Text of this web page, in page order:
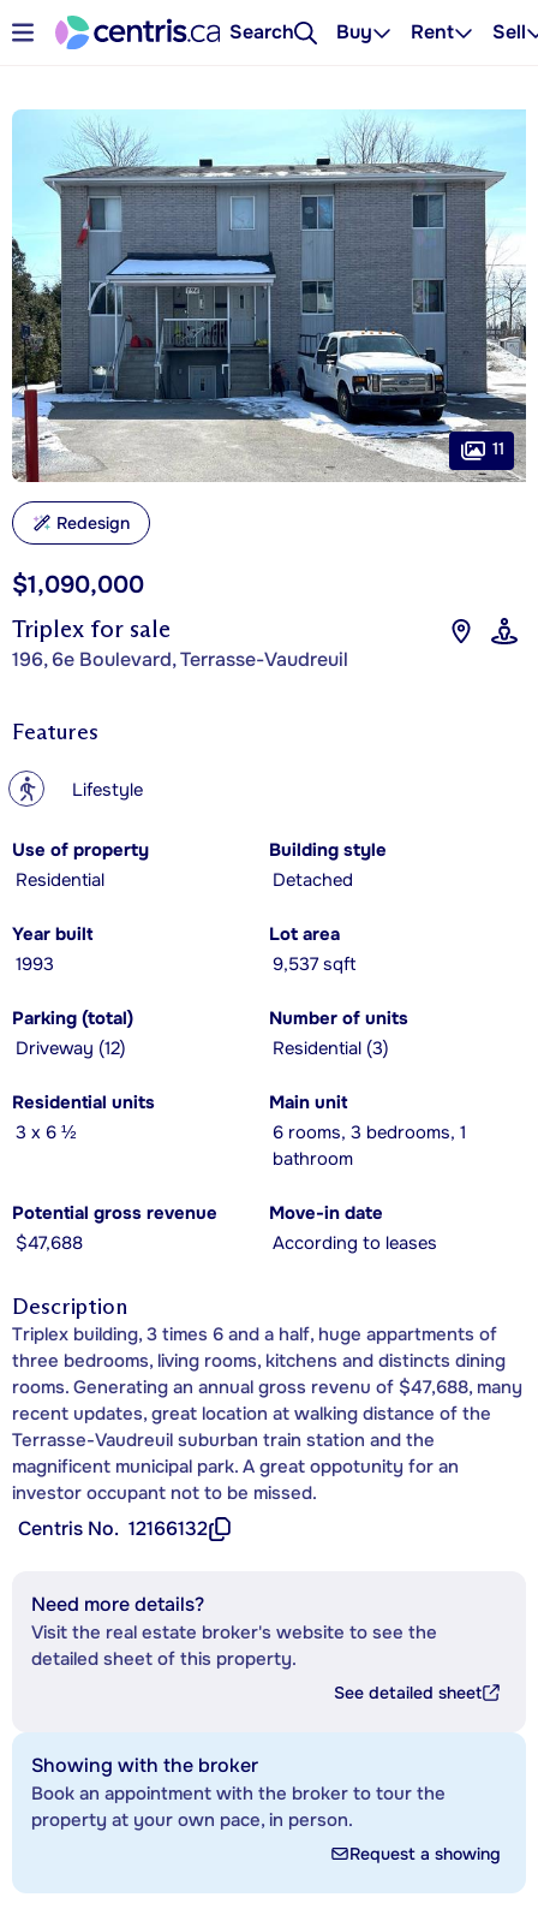
Search Buy Rent Sell
Triplex for sale
196, 6e Boulevard, Terrasse-Vaudreuil
$1,090,000
11
Redesign
Features
? Lifestyle
Use of property
Residential
Building style
Detached
Year built
1993
Lot area
9,537 sqft
Parking (total)
Driveway (12)
Number of units
Residential (3)
Residential units
3 x 6 ½
Main unit
6 rooms, 3 bedrooms, 1
bathroom
Potential gross revenue
$47,688
Move-in date
According to leases
Description
Triplex building, 3 times 6 and a half, huge appartments of
three bedrooms, living rooms, kitchens and distincts dining
rooms. Generating an annual gross revenu of $47,688, many
recent updates, great location at walking distance of the
Terrasse-Vaudreuil suburban train station and the
magnificent municipal park. A great oppotunity for an
investor occupant not to be missed.
Centris No. 12166132
Need more details?
Visit the real estate broker's website to see the
detailed sheet of this property.
See detailed sheet
Showing with the broker
Book an appointment with the broker to tour the
property at your own pace, in person.
Request a showing